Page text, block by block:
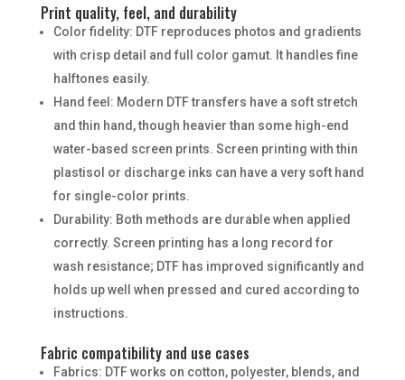
Print quality, feel, and durability
Color fidelity: DTF reproduces photos and gradients
with crisp detail and full color gamut. It handles fine
halftones easily.
Hand feel: Modern DTF transfers have a soft stretch
and thin hand, though heavier than some high-end
water-based screen prints. Screen printing with thin
plastisol or discharge inks can have a very soft hand
for single-color prints.
Durability: Both methods are durable when applied
correctly. Screen printing has a long record for
wash resistance; DTF has improved significantly and
holds up well when pressed and cured according to
instructions.
Fabric compatibility and use cases
Fabrics: DTF works on cotton, polyester, blends, and